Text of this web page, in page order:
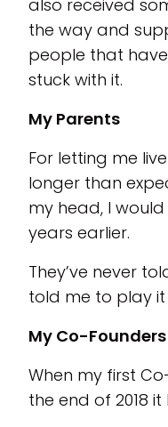
also received
the way and
people that
stuck with it.
My Parents
For letting me
longer than
my head, I
years earlier.
They’ve never
told me to play it
My Co-Founders
When my first
the end of 2018